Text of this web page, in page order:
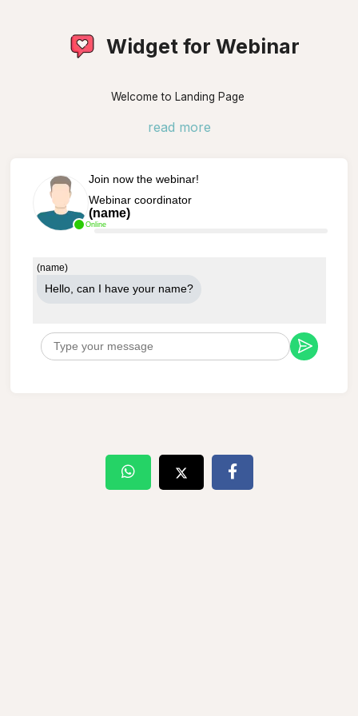
Widget for Webinar
Welcome to Landing Page
read more
Online
Join now the webinar!
Webinar coordinator
(name)
(name)
Hello, can Ι have your name?